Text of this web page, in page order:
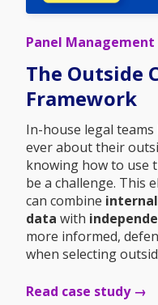
Panel Management
The Outside
Framework
In-house legal
ever about their
knowing how to use
be a challenge. This
can combine
data with
more informed,
when selecting
Read case study →